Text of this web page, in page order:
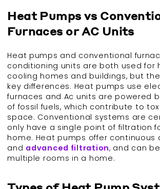
Heat Pumps vs
Furnaces or AC Units
Heat pumps and conventional
conditioning units are both used for
cooling homes and buildings, but
key differences. Heat pumps use
furnaces and Ac units are powered
of fossil fuels, which contribute to
space. Conventional systems are
only have a single point of filtration
home. Heat pumps offer continuous
and advanced filtration, and can
multiple rooms in a home.